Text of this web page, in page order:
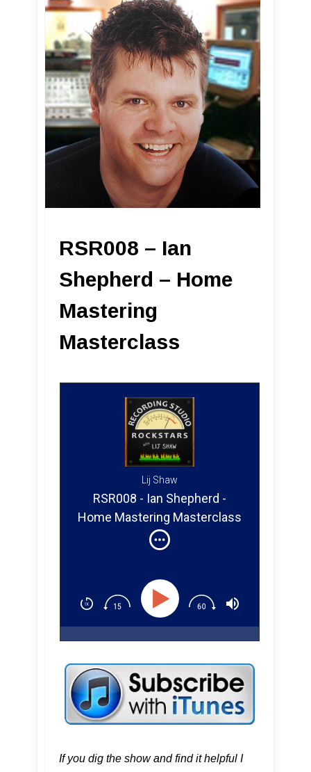
RSR008 – Ian
Shepherd – Home
Mastering
Masterclass
Lij Shaw
RSR008 - Ian Shepherd -
Home Mastering Masterclass
If you dig the show and find it helpful I